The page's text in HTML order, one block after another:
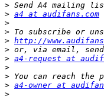
>
> a4 at audifans.com
>
>
> http://
>
> a4-request at
>
>
> a4-owner at
>